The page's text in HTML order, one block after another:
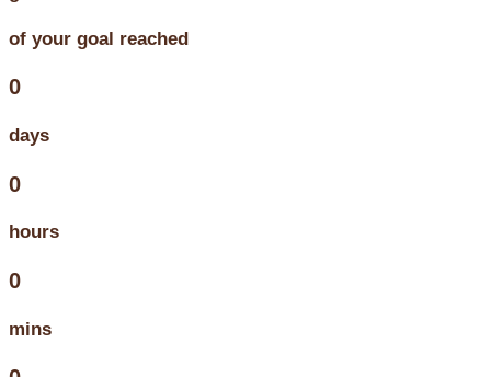
of your goal reached
0
days
0
hours
0
mins